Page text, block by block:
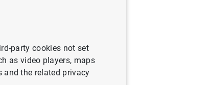
party cookies not set
as video players, maps
and the related privacy